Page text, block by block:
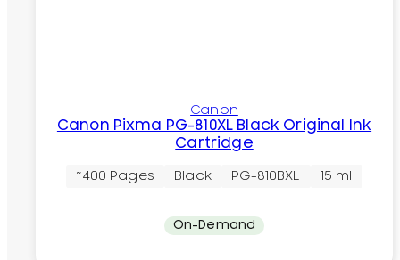
Canon
Canon Pixma PG-810XL Black Original Ink
Cartridge
~400 Pages Black PG-810BXL 15 ml
On-Demand